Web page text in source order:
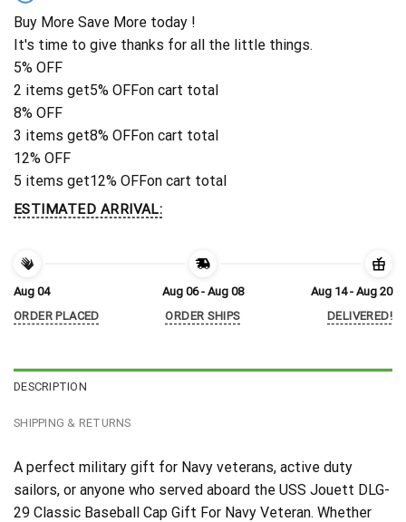
Buy More Save More today !
It's time to give thanks for all the little things.
5% OFF
2 items get5% OFFon cart total
8% OFF
3 items get8% OFFon cart total
12% OFF
5 items get12% OFFon cart total
ESTIMATED ARRIVAL:
Aug 04
ORDER PLACED
Aug 06 - Aug 08
ORDER SHIPS
Aug 14 - Aug 20
DELIVERED!
DESCRIPTION
SHIPPING & RETURNS
A perfect military gift for Navy veterans, active duty
sailors, or anyone who served aboard the USS Jouett DLG-
29 Classic Baseball Cap Gift For Navy Veteran. Whether